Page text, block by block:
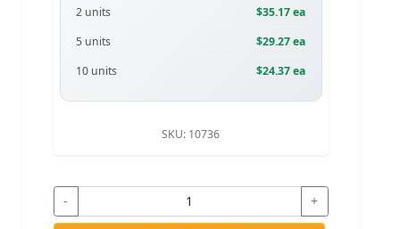
2 units
$35.17 ea
5 units
$29.27 ea
10 units
$24.37 ea
SKU: 10736
- +